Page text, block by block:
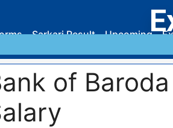
Sarkari Result Upcoming
of